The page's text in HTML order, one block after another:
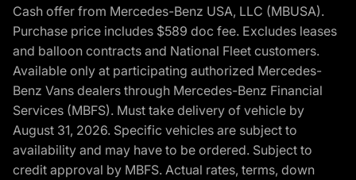
Cash offer from Mercedes-Benz USA, LLC (MBUSA).
Purchase price includes $589 doc fee. Excludes leases
and balloon contracts and National Fleet customers.
Available only at participating authorized Mercedes-
Benz Vans dealers through Mercedes-Benz Financial
Services (MBFS). Must take delivery of vehicle by
August 31, 2026. Specific vehicles are subject to
availability and may have to be ordered. Subject to
credit approval by MBFS. Actual rates, terms, down